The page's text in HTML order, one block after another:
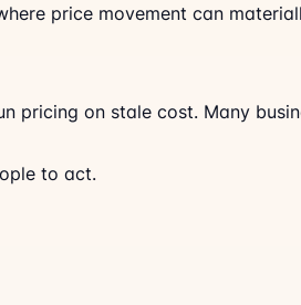
price movement can
pricing on stale cost. Many
to act.